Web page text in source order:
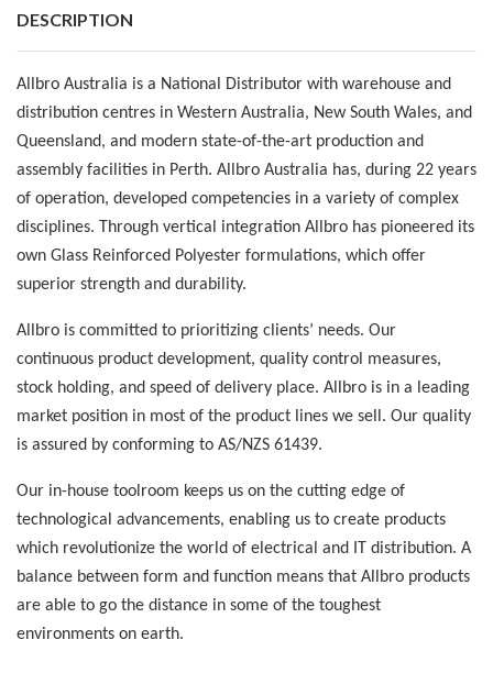
DESCRIPTION
Allbro Australia is a National Distributor with warehouse and
distribution centres in Western Australia, New South Wales, and
Queensland, and modern state-of-the-art production and
assembly facilities in Perth. Allbro Australia has, during 22 years
of operation, developed competencies in a variety of complex
disciplines. Through vertical integration Allbro has pioneered its
own Glass Reinforced Polyester formulations, which oﬀer
superior strength and durability.
Allbro is committed to prioritizing clients’ needs. Our
continuous product development, quality control measures,
stock holding, and speed of delivery place. Allbro is in a leading
market position in most of the product lines we sell. Our quality
is assured by conforming to AS/NZS 61439.
Our in-house toolroom keeps us on the cutting edge of
technological advancements, enabling us to create products
which revolutionize the world of electrical and IT distribution. A
balance between form and function means that Allbro products
are able to go the distance in some of the toughest
environments on earth.